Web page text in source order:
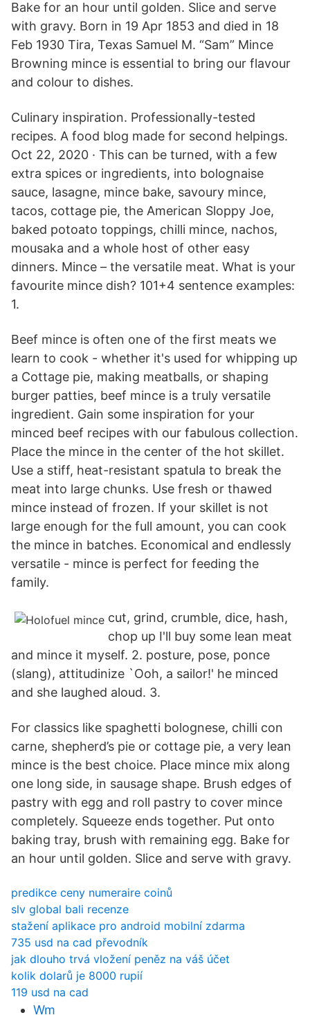
Bake for an hour until golden. Slice and serve
with gravy. Born in 19 Apr 1853 and died in 18
Feb 1930 Tira, Texas Samuel M. “Sam” Mince
Browning mince is essential to bring our flavour
and colour to dishes.
Culinary inspiration. Professionally-tested
recipes. A food blog made for second helpings.
Oct 22, 2020 · This can be turned, with a few
extra spices or ingredients, into bolognaise
sauce, lasagne, mince bake, savoury mince,
tacos, cottage pie, the American Sloppy Joe,
baked potoato toppings, chilli mince, nachos,
mousaka and a whole host of other easy
dinners. Mince – the versatile meat. What is your
favourite mince dish? 101+4 sentence examples:
1.
Beef mince is often one of the first meats we
learn to cook - whether it's used for whipping up
a Cottage pie, making meatballs, or shaping
burger patties, beef mince is a truly versatile
ingredient. Gain some inspiration for your
minced beef recipes with our fabulous collection.
Place the mince in the center of the hot skillet.
Use a stiff, heat-resistant spatula to break the
meat into large chunks. Use fresh or thawed
mince instead of frozen. If your skillet is not
large enough for the full amount, you can cook
the mince in batches. Economical and endlessly
versatile - mince is perfect for feeding the
family.
cut, grind, crumble, dice, hash,
chop up I'll buy some lean meat
and mince it myself. 2. posture, pose, ponce
(slang), attitudinize `Ooh, a sailor!' he minced
and she laughed aloud. 3.
For classics like spaghetti bolognese, chilli con
carne, shepherd’s pie or cottage pie, a very lean
mince is the best choice. Place mince mix along
one long side, in sausage shape. Brush edges of
pastry with egg and roll pastry to cover mince
completely. Squeeze ends together. Put onto
baking tray, brush with remaining egg. Bake for
an hour until golden. Slice and serve with gravy.
predikce ceny numeraire coinů
slv global bali recenze
stažení aplikace pro android mobilní zdarma
735 usd na cad převodník
jak dlouho trvá vložení peněz na váš účet
kolik dolarů je 8000 rupií
119 usd na cad
Wm